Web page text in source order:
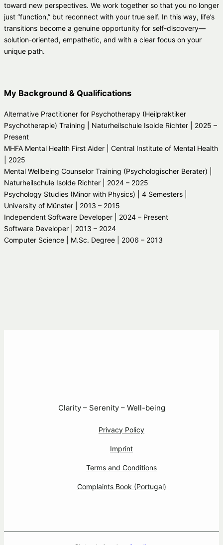
toward new perspectives. We work together so that you no longer
just “function,” but reconnect with your true self. In this way, life’s
transitions become a genuine opportunity for self-discovery—
solution-oriented, empathetic, and with a clear focus on your
unique path.
My Background & Qualifications
Alternative Practitioner for Psychotherapy (Heilpraktiker
Psychotherapie) Training | Naturheilschule Isolde Richter | 2025 –
Present
MHFA Mental Health First Aider | Central Institute of Mental Health
| 2025
Mental Wellbeing Counselor Training (Psychologischer Berater) |
Naturheilschule Isolde Richter | 2024 – 2025
Psychology Studies (Minor with Physics) | 4 Semesters |
University of Münster | 2013 – 2015
Independent Software Developer | 2024 – Present
Software Developer | 2013 – 2024
Computer Science | M.Sc. Degree | 2006 – 2013
Clarity – Serenity – Well-being
Privacy Policy
Imprint
Terms and Conditions
Complaints Book (Portugal)